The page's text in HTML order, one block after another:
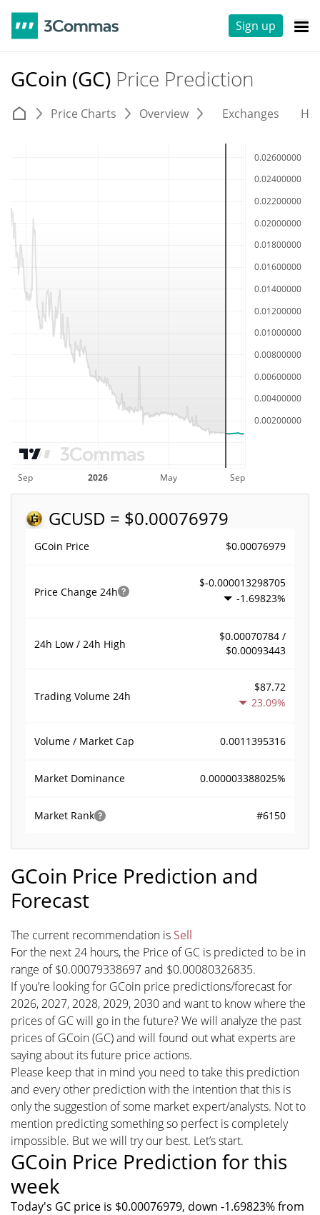
Sign up
GCoin (GC) Price Prediction
Price Charts Overview Exchanges
GCUSD = $0.00076979
GCoin Price $0.00076979
Price Change 24h
$-0.000013298705
-1.69823%
24h Low / 24h High
$0.00070784 /
$0.00093443
Trading Volume 24h
$87.72
23.09%
Volume / Market Cap 0.0011395316
Market Dominance 0.000003388025%
Market Rank #6150
GCoin Price Prediction and
Forecast
The current recommendation is Sell
For the next 24 hours, the Price of GC is predicted to be in
range of $0.00079338697 and $0.00080326835.
If you’re looking for GCoin price predictions/forecast for
2026, 2027, 2028, 2029, 2030 and want to know where the
prices of GC will go in the future? We will analyze the past
prices of GCoin (GC) and will found out what experts are
saying about its future price actions.
Please keep that in mind you need to take this prediction
and every other prediction with the intention that this is
only the suggestion of some market expert/analysts. Not to
mention predicting something so perfect is completely
impossible. But we will try our best. Let’s start.
GCoin Price Prediction for this
week
Today's GC price is $0.00076979, down -1.69823% from